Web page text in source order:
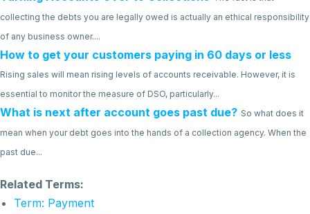
collecting the debts you are legally owed is actually an ethical responsibility
of any business owner....
How to get your customers paying in 60 days or less
Rising sales will mean rising levels of accounts receivable. However, it is
essential to monitor the measure of DSO, particularly...
What is next after account goes past due? So what does it
mean when your debt goes into the hands of a collection agency. When the
past due...
Related Terms:
Term: Payment